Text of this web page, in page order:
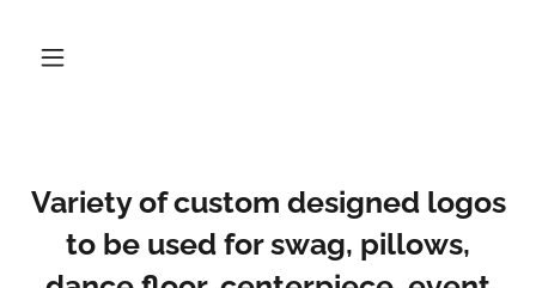
Variety of custom designed logos
to be used for swag, pillows,